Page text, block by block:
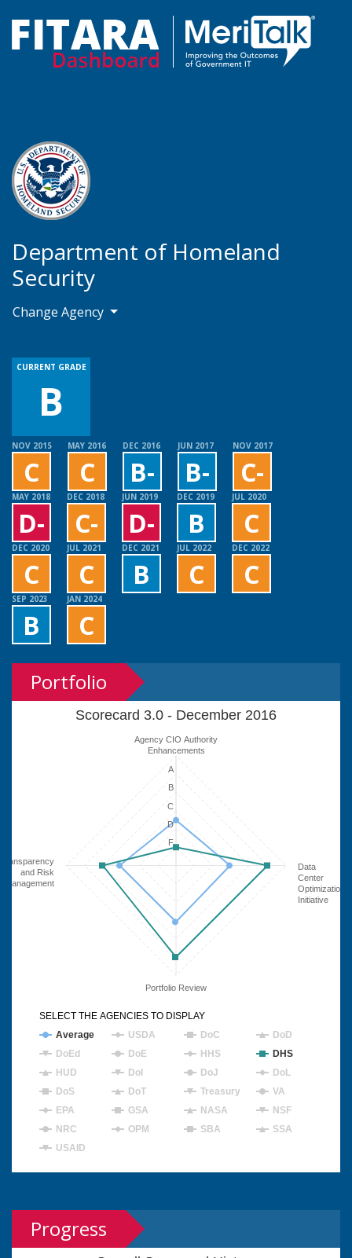
Department of Homeland
Security
Change Agency
NOV 2015
C
MAY 2016
C
DEC 2016
B-
JUN 2017
B-
NOV 2017
C-
MAY 2018
D-
DEC 2018
C-
JUN 2019
D-
DEC 2019
B
JUL 2020
C
DEC 2020
C
JUL 2021
C
DEC 2021
B
JUL 2022
C
DEC 2022
C
SEP 2023
B
JAN 2024
C
CURRENT GRADE
B
Portfolio
Scorecard 3.0 - December 2016
Agency CIO Authority
Enhancements
Data
Center
Optimization
Initiative
Portfolio Review
Transparency
and Risk
Management
F
B
D
C
A
Average USDA DoC
DoD
DoEd
DoE HHS
DHS
HUD
DoI DoJ
DoL
DoS
DoT Treasury
VA
EPA
GSA NASA
NSF
NRC
OPM SBA
SSA
USAID
SELECT THE AGENCIES TO DISPLAY
Progress